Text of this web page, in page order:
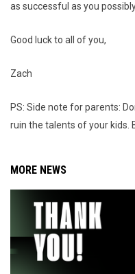
as successful as you
Good luck to all of you,
Zach
PS: Side note for parents:
ruin the talents of your kids.
MORE NEWS